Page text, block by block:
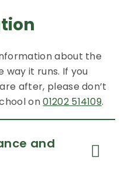
about the
way it runs. If you
after, please don’t
on01202 514109.
and